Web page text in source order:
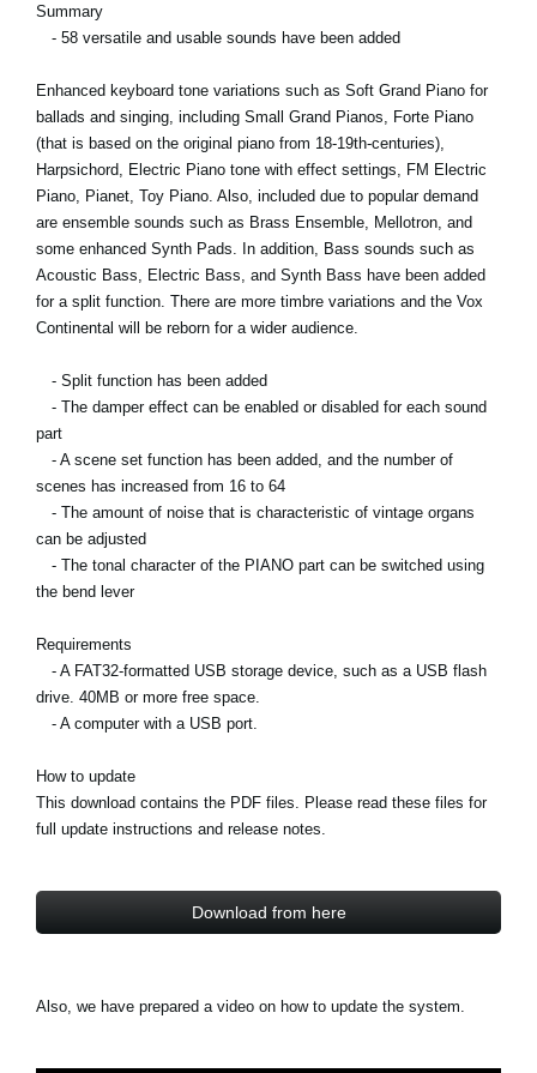
Summary
- 58 versatile and usable sounds have been added
Enhanced keyboard tone variations such as Soft Grand Piano for
ballads and singing, including Small Grand Pianos, Forte Piano
(that is based on the original piano from 18-19th-centuries),
Harpsichord, Electric Piano tone with effect settings, FM Electric
Piano, Pianet, Toy Piano. Also, included due to popular demand
are ensemble sounds such as Brass Ensemble, Mellotron, and
some enhanced Synth Pads. In addition, Bass sounds such as
Acoustic Bass, Electric Bass, and Synth Bass have been added
for a split function. There are more timbre variations and the Vox
Continental will be reborn for a wider audience.
- Split function has been added
- The damper effect can be enabled or disabled for each sound
part
- A scene set function has been added, and the number of
scenes has increased from 16 to 64
- The amount of noise that is characteristic of vintage organs
can be adjusted
- The tonal character of the PIANO part can be switched using
the bend lever
Requirements
- A FAT32-formatted USB storage device, such as a USB flash
drive. 40MB or more free space.
- A computer with a USB port.
How to update
This download contains the PDF files. Please read these files for
full update instructions and release notes.
Download from here
Also, we have prepared a video on how to update the system.